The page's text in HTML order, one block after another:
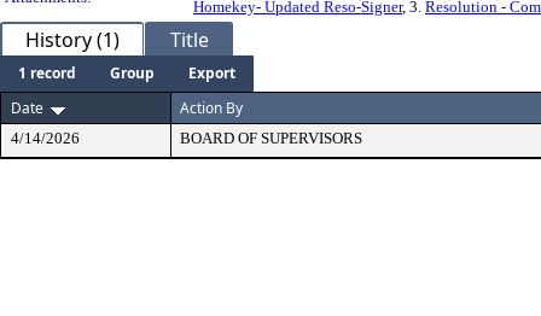
Homekey- Updated Reso-Signer, 3. Resolution -
History (1) Title
1 record Group
Export
Date
Action By
4/14/2026 BOARD OF SUPERVISORS